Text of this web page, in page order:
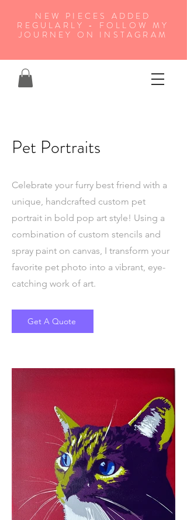
NEW PIECES ADDED
REGULARLY - FOLLOW MY
JOURNEY ON INSTAGRAM
Pet Portraits
Celebrate your furry best friend with a
unique, handcrafted custom pet
portrait in bold pop art style! Using a
combination of custom stencils and
spray paint on canvas, I transform your
favorite pet photo into a vibrant, eye-
catching work of art.
Get A Quote